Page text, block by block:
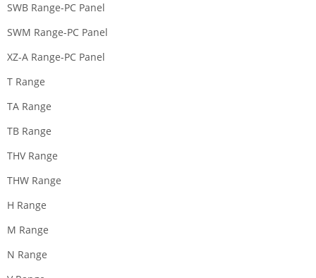
SWB Range-PC Panel
SWM Range-PC Panel
XZ-A Range-PC Panel
T Range
TA Range
TB Range
THV Range
THW Range
H Range
M Range
N Range